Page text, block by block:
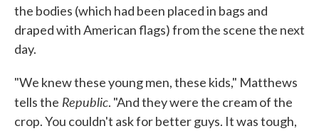
the bodies (which had been placed in bags and
draped with American flags) from the scene the next
day.
"We knew these young men, these kids," Matthews
tells the Republic. "And they were the cream of the
crop. You couldn't ask for better guys. It was tough,